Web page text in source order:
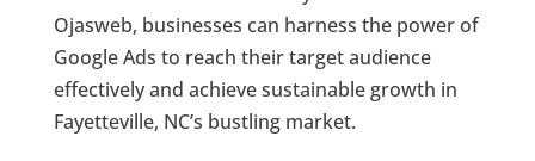
Ojasweb, businesses can harness the power of
Google Ads to reach their target audience
effectively and achieve sustainable growth in
Fayetteville, NC’s bustling market.